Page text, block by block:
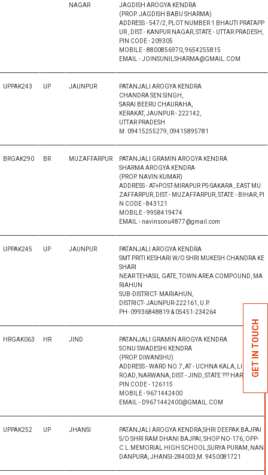
GET IN TOUCH
NAGAR
JAGDISH AROGYA KENDRA
(PROP. JAGDISH BABU SHARMA)
ADDRESS - 547/2, PLOT NUMBER 1 BHAUTI PRATAPP
UR , DIST.- KANPUR NAGAR, STATE - UTTAR PRADESH,
PIN CODE - 209305
MOBILE - 8800856970, 9654255815
EMAIL - JOINSUNILSHARMA@GMAIL.COM
UPPAK243 UP JAUNPUR
PATANJALI AROGYA KENDRA
CHANDRA SEN SINGH,
SARAI BEERU CHAURAHA,
KERAKAT, JAUNPUR - 222142,
UTTAR PRADESH
M. 09415255279, 09415895781
BRGAK290 BR MUZAFFARPUR
PATANJALI GRAMIN AROGYA KENDRA
SHARMA AROGYA KENDRA
(PROP. NAVIN KUMAR)
ADDRESS - AT+POST-MIRAPUR PS-SAKARA , EAST MU
ZAFFARPUR, DIST.- MUZAFFARPUR, STATE - BIHAR, PI
N CODE - 843121
MOBILE - 9958419474
EMAIL - navinsonu4877@gmail.com
UPPAK245 UP JAUNPUR
PATANJALI AROGYA KENDRA
SMT PRITI KESHARI W/O SHRI MUKESH CHANDRA KE
SHARI
NEAR TEHASIL GATE, TOWN AREA COMPOUND, MA
RIAHUN
SUB-DISTRICT- MARIAHUN,
DISTRICT- JAUNPUR-222161, U.P.
PH- 09936848819 & 05451-234264
HRGAK063 HR JIND
PATANJALI GRAMIN AROGYA KENDRA
SONU SWADESHI KENDRA
(PROP. DIWANSHU)
ADDRESS - WARD NO.7, AT - UCHNA KALA, LIKHTNA
ROAD, NARWANA, DIST.- JIND, STATE ??? HARYANA,
PIN CODE - 126115
MOBILE - 9671442400
EMAIL - D9671442400@GMAIL.COM
UPPAK252 UP JHANSI
PATANJALI AROGYA KENDRA,SHRI DEEPAK BAJPAI
S/O SHRI RAM DHANI BAJPAI, SHOP NO-176, OPP-
C.L.MEMORIAL HIGH SCHOOL,SURYA PURAM, NAN
DANPURA, JHANSI-284003,M. 9450081721